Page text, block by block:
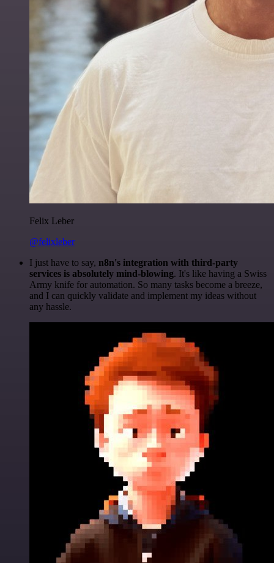
Felix Leber
@felixleber
I just have to say, n8n's integration with third-party
services is absolutely mind-blowing. It's like having a Swiss
Army knife for automation. So many tasks become a breeze,
and I can quickly validate and implement my ideas without
any hassle.